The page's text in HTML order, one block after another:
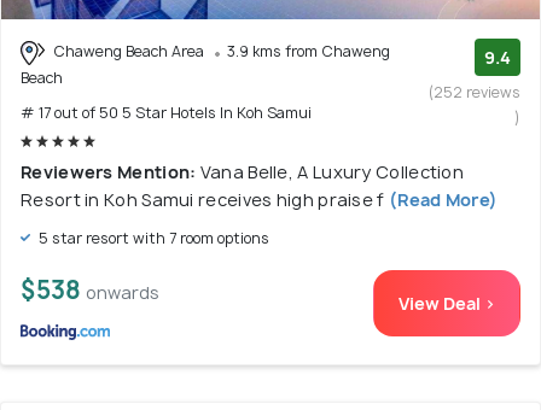
Chaweng Beach Area
3.9 kms from Chaweng
Beach
# 17 out of 50 5 Star Hotels In Koh Samui
9.4
(252 reviews
)
Reviewers Mention: Vana Belle, A Luxury Collection
Resort in Koh Samui receives high praise f (Read More)
5 star resort with 7 room options
$538 onwards View Deal >